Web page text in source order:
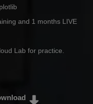
and 1 months LIVE
Lab for practice.